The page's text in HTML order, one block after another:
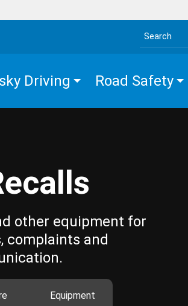
Search the site
Driving Road Safety
other equipment for
complaints and
Equipment